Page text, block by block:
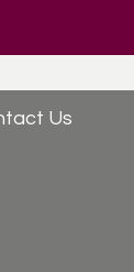
Us